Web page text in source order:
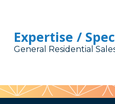
Expertise /
General Residential